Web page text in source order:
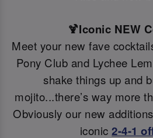
🍹Iconic NEW
Meet your new fave
Pony Club and Lychee
shake things up and
mojito...there’s way more
Obviously our new
iconic2-4-1